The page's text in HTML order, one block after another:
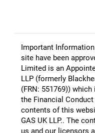
Important
site have been
Limited is an
LLP (formerly
(FRN: 551769))
the Financial
contents of this
GAS UK LLP.​. The
us and our licensors